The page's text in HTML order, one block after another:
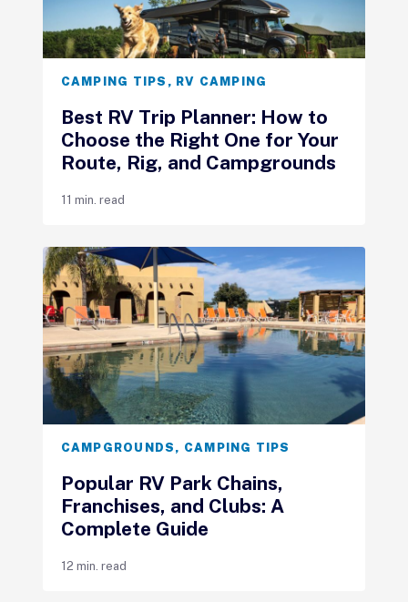
CAMPING TIPS , RV CAMPING
Best RV Trip Planner: How to
Choose the Right One for Your
Route, Rig, and Campgrounds
11 min. read
CAMPGROUNDS , CAMPING TIPS
Popular RV Park Chains,
Franchises, and Clubs: A
Complete Guide
12 min. read